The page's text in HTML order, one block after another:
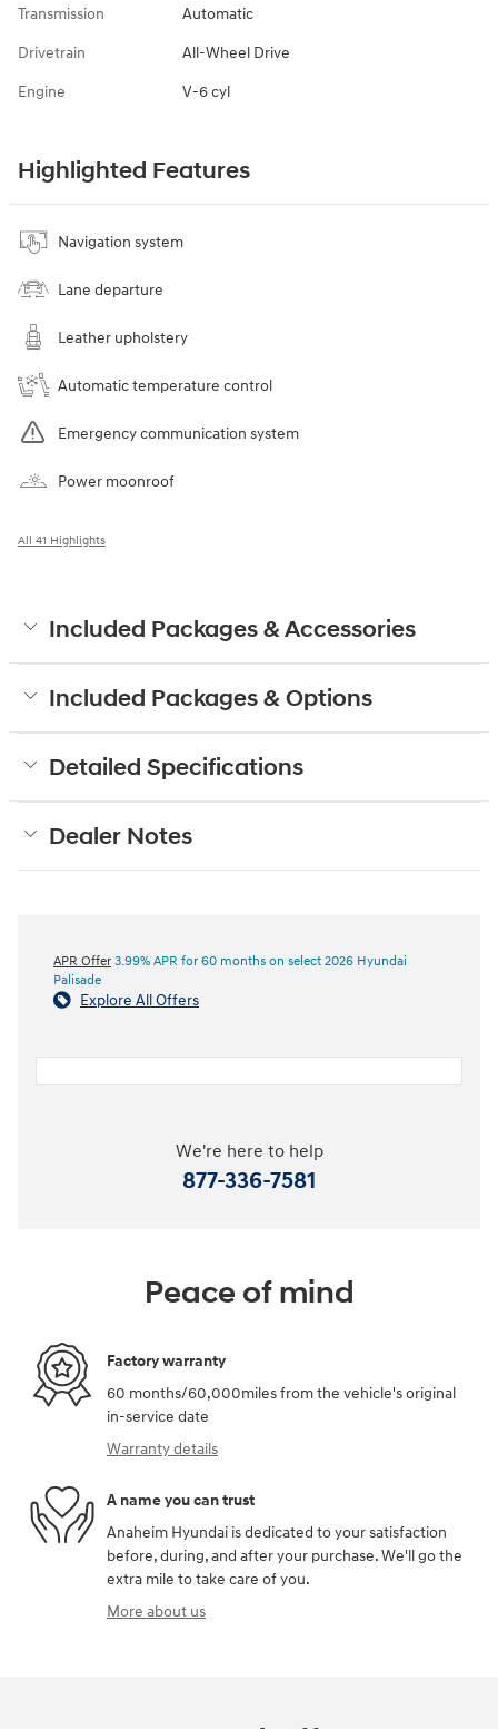
Transmission Automatic
Drivetrain All-Wheel Drive
Engine V-6 cyl
Highlighted Features
Navigation system
Lane departure
Leather upholstery
Automatic temperature control
Emergency communication system
Power moonroof
All 41 Highlights
Included Packages & Accessories
Included Packages & Options
Detailed Specifications
Dealer Notes
APR Offer 3.99% APR for 60 months on select 2026 Hyundai
Palisade
Explore All Offers
We're here to help
877-336-7581
Peace of mind
Factory warranty
60 months/60,000miles from the vehicle's original
in-service date
Warranty details
A name you can trust
Anaheim Hyundai is dedicated to your satisfaction
before, during, and after your purchase. We'll go the
extra mile to take care of you.
More about us